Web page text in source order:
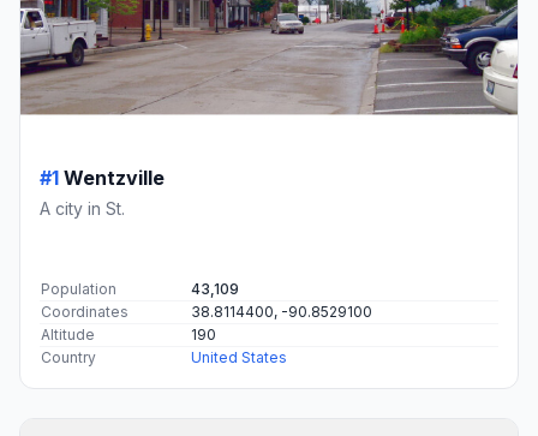
#1 Wentzville
A city in St.
Population
43,109
Coordinates
38.8114400, -90.8529100
Altitude
190
Country
United States